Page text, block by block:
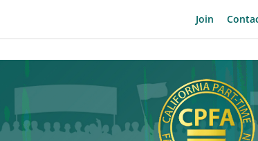
Join